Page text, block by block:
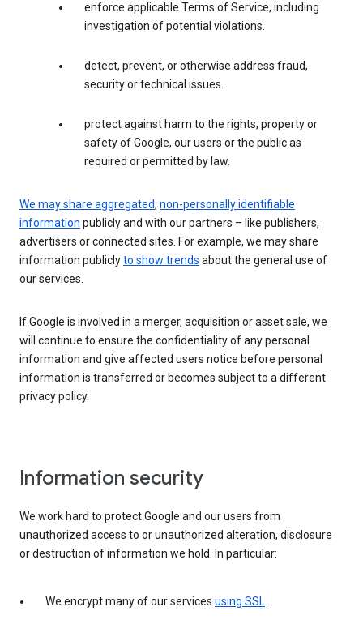
enforce applicable Terms of Service, including
investigation of potential violations.
detect, prevent, or otherwise address fraud,
security or technical issues.
protect against harm to the rights, property or
safety of Google, our users or the public as
required or permitted by law.
We may share aggregated, non-personally identifiable
information publicly and with our partners – like publishers,
advertisers or connected sites. For example, we may share
information publiclyto show trends about the general use of
our services.
If Google is involved in a merger, acquisition or asset sale, we
will continue to ensure the confidentiality of any personal
information and give affected users notice before personal
information is transferred or becomes subject to a different
privacy policy.
Information security
We work hard to protect Google and our users from
unauthorized access to or unauthorized alteration, disclosure
or destruction of information we hold. In particular:
We encrypt many of our services using SSL.